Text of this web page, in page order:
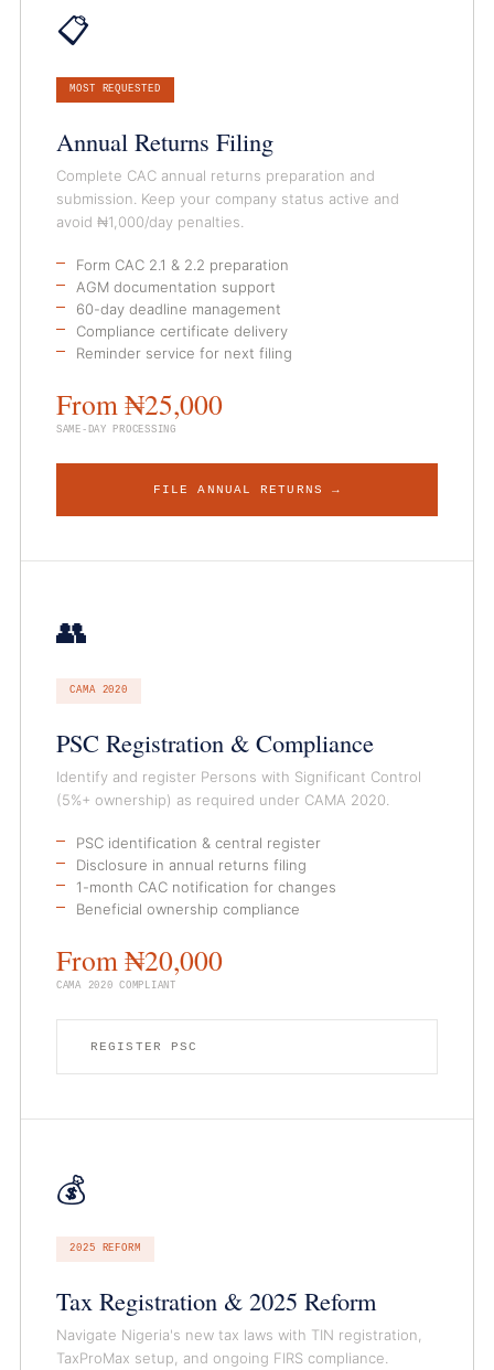
📋
MOST REQUESTED
Annual Returns Filing
Complete CAC annual returns preparation and
submission. Keep your company status active and
avoid ₦1,000/day penalties.
Form CAC 2.1 & 2.2 preparation
AGM documentation support
60-day deadline management
Compliance certificate delivery
Reminder service for next filing
From ₦25,000
SAME-DAY PROCESSING
FILE ANNUAL RETURNS →
👥
CAMA 2020
PSC Registration & Compliance
Identify and register Persons with Significant Control
(5%+ ownership) as required under CAMA 2020.
PSC identification & central register
Disclosure in annual returns filing
1-month CAC notification for changes
Beneficial ownership compliance
From ₦20,000
CAMA 2020 COMPLIANT
REGISTER PSC
💰
2025 REFORM
Tax Registration & 2025 Reform
Navigate Nigeria's new tax laws with TIN registration,
TaxProMax setup, and ongoing FIRS compliance.